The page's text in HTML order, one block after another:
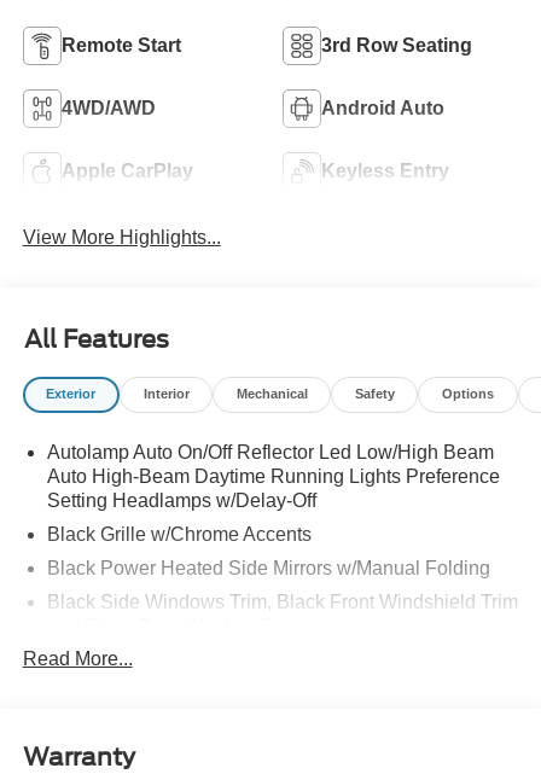
Remote Start 3rd Row Seating
4WD/AWD Android Auto
Apple CarPlay Keyless Entry
View More Highlights...
All Features
Exterior Interior Mechanical Safety Options
Autolamp Auto On/Off Reflector Led Low/High Beam
Auto High-Beam Daytime Running Lights Preference
Setting Headlamps w/Delay-Off
Black Grille w/Chrome Accents
Black Power Heated Side Mirrors w/Manual Folding
Black Side Windows Trim, Black Front Windshield Trim
Body-Colored Door Handles
Body-Colored Rear Bumper w/Black Rub Strip/Fascia
Read More...
Warranty